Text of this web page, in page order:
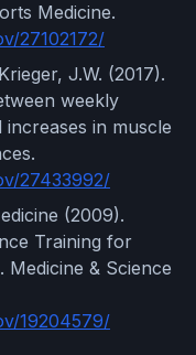
Medicine.
27102172/
J.W. (2017).
weekly
in muscle
27433992/
(2009).
Training for
Medicine & Science
19204579/